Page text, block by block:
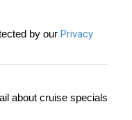
by our Privacy
about cruise specials